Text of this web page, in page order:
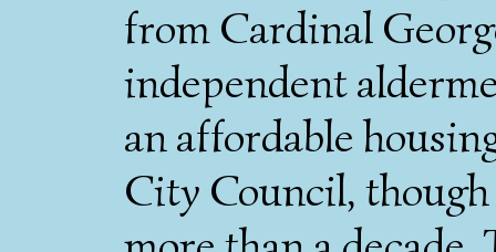
from Cardinal
independent
an afford­able
City Council,